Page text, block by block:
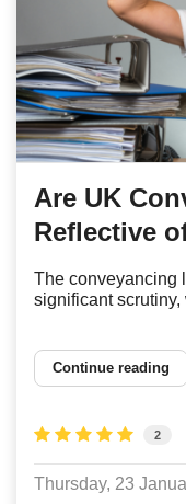
Are UK
Reflective
The conveyancing
significant scrutiny,
Continue reading
2
Thursday, 23